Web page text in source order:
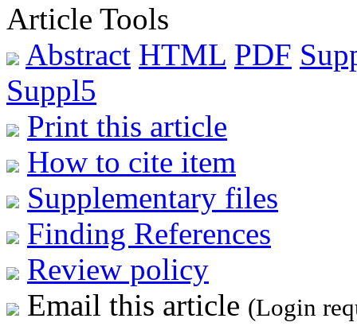
Article Tools
Abstract HTML PDF
Suppl5
Print this article
How to cite item
Supplementary files
Finding References
Review policy
Email this article (Login